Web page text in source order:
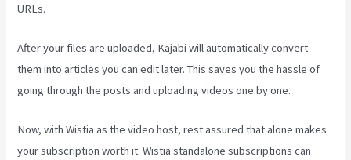
URLs.
After your files are uploaded, Kajabi will automatically convert
them into articles you can edit later. This saves you the hassle of
going through the posts and uploading videos one by one.
Now, with Wistia as the video host, rest assured that alone makes
your subscription worth it. Wistia standalone subscriptions can